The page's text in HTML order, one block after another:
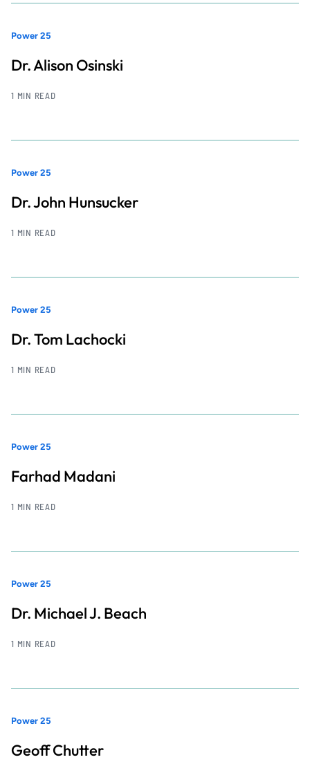
Power 25
Dr. Alison Osinski
1 MIN READ
Power 25
Dr. John Hunsucker
1 MIN READ
Power 25
Dr. Tom Lachocki
1 MIN READ
Power 25
Farhad Madani
1 MIN READ
Power 25
Dr. Michael J. Beach
1 MIN READ
Power 25
Geoff Chutter